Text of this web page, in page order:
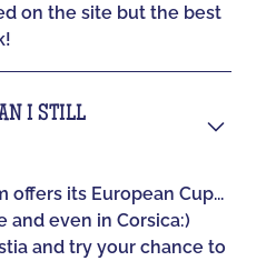
on the site but the best
I STILL
offers its European Cup...
and even in Corsica:)
and try your chance to